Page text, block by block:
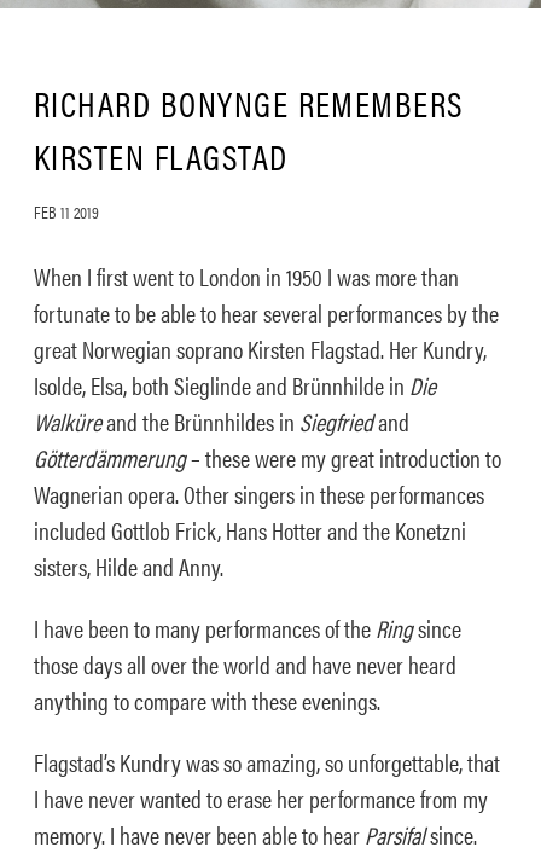
RICHARD BONYNGE REMEMBERS
KIRSTEN FLAGSTAD
FEB 11 2019
When I first went to London in 1950 I was more than
fortunate to be able to hear several performances by the
great Norwegian soprano Kirsten Flagstad. Her Kundry,
Isolde, Elsa, both Sieglinde and Brünnhilde in Die
Walküreand the Brünnhildes in Siegfriedand
Götterdämmerung– these were my great introduction to
Wagnerian opera. Other singers in these performances
included Gottlob Frick, Hans Hotter and the Konetzni
sisters, Hilde and Anny.
I have been to many performances of theRingsince
those days all over the world and have never heard
anything to compare with these evenings.
Flagstad’s Kundry was so amazing, so unforgettable, that
I have never wanted to erase her performance from my
memory. I have never been able to hearParsifalsince.